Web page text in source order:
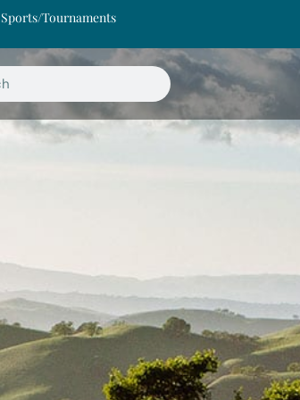
Sports/Tournaments